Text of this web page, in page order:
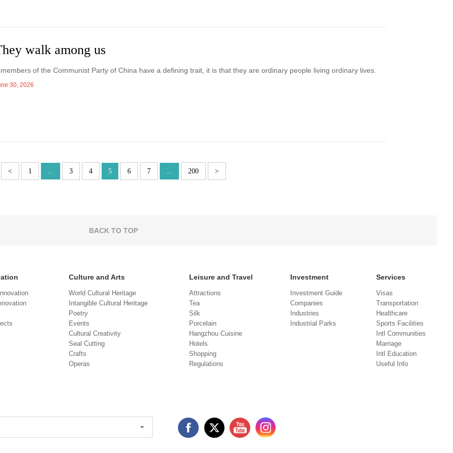
walk among us
of the Communist Party of China have a defining trait, it is that they are ordinary people living ordinary lives.
30, 2026
< 1 ... 3 4 5 6 7 ... 200 >
BACK TO TOP
Culture and Arts
World Cultural Heritage
Intangible Cultural Heritage
Poetry
Events
Cultural Creativity
Seal Cutting
Crafts
Operas
Leisure and Travel
Attractions
Tea
Silk
Porcelain
Hangzhou Cuisine
Hotels
Shopping
Regulations
Investment
Investment Guide
Companies
Industries
Industrial Parks
Services
Visas
Transportation
Healthcare
Sports Facilities
Intl Communities
Marriage
Intl Education
Useful Info